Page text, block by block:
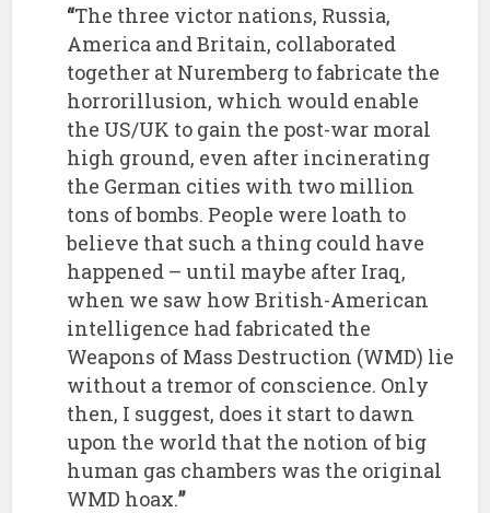
“The three victor nations, Russia,
America and Britain, collaborated
together at Nuremberg to fabricate the
horrorillusion, which would enable
the US/UK to gain the post-war moral
high ground, even after incinerating
the German cities with two million
tons of bombs. People were loath to
believe that such a thing could have
happened – until maybe after Iraq,
when we saw how British-American
intelligence had fabricated the
Weapons of Mass Destruction (WMD) lie
without a tremor of conscience. Only
then, I suggest, does it start to dawn
upon the world that the notion of big
human gas chambers was the original
WMD hoax.”